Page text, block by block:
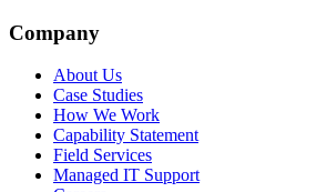
Company
About Us
Case Studies
How We Work
Capability Statement
Field Services
Managed IT Support